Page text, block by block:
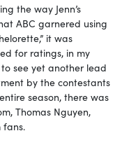
the way Jenn’s
ABC garnered using
it was
for ratings, in my
to see yet another lead
by the contestants
season, there was
Thomas Nguyen,
fans.